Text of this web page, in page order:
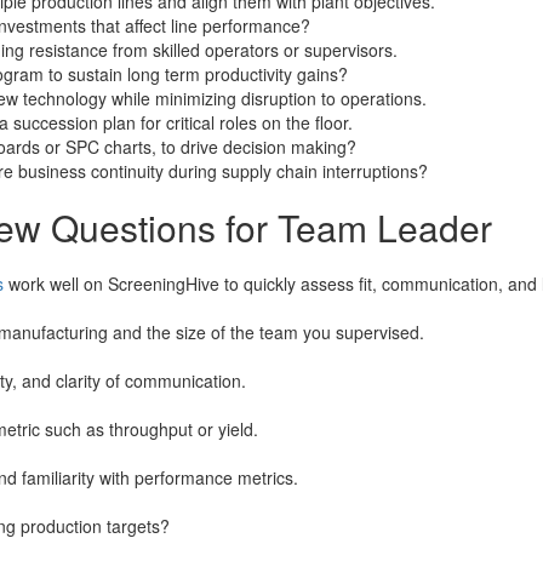
that affect line performance?
resistance from skilled operators or supervisors.
to sustain long term productivity gains?
technology while minimizing disruption to operations.
plan for critical roles on the floor.
or SPC charts, to drive decision making?
business continuity during supply chain interruptions?
Questions for Team Leader
work well on ScreeningHive to quickly assess fit, communication,
and the size of the team you supervised.
and clarity of communication.
such as throughput or yield.
familiarity with performance metrics.
production targets?